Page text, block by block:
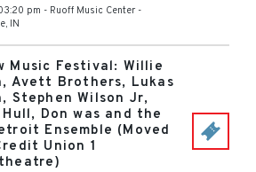
pm - Ruoff Music Center -
, IN
Music Festival: Willie
Avett Brothers, Lukas
Stephen Wilson Jr,
Don was and the
Ensemble (Moved
Union 1